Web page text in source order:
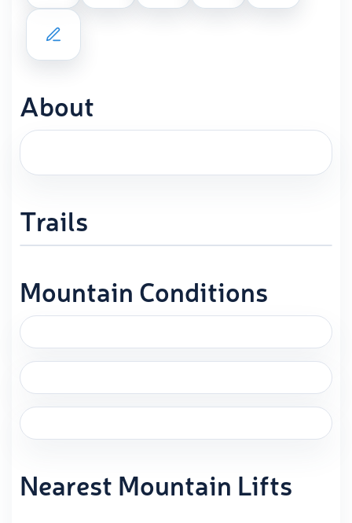
About
Trails
Mountain Conditions
Nearest Mountain Lifts